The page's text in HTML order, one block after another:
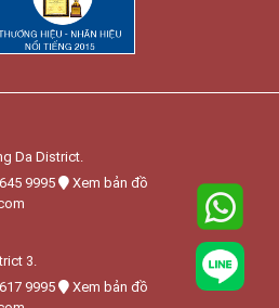
Da District.
9995
Xem bản đồ
3.
9995
Xem bản đồ